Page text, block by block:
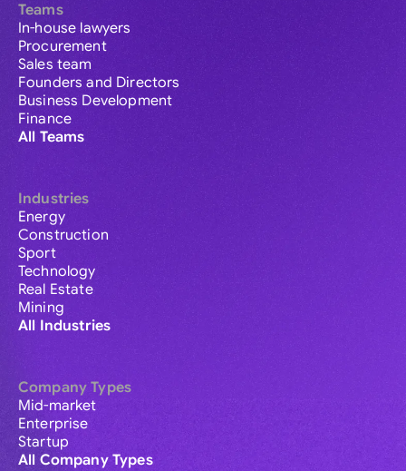
Teams
In-house lawyers
Procurement
Sales team
Founders and Directors
Business Development
Finance
All Teams
Industries
Energy
Construction
Sport
Technology
Real Estate
Mining
All Industries
Company Types
Mid-market
Enterprise
Startup
All Company Types